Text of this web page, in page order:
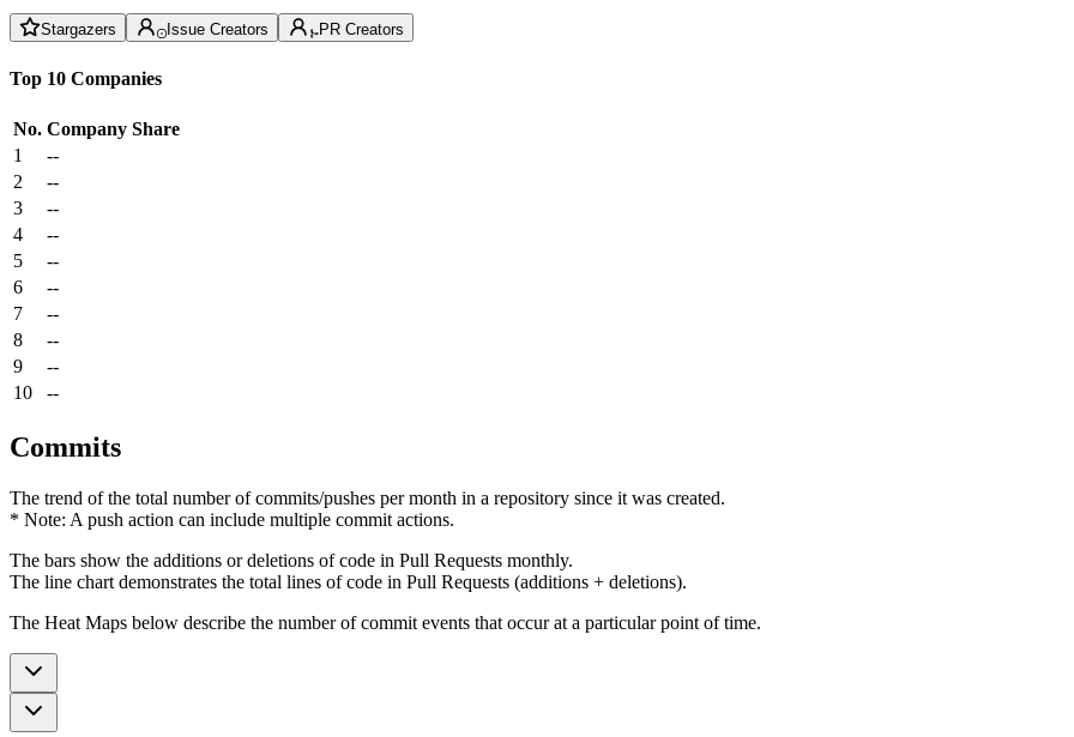
Stargazers Issue Creators PR Creators
Top 10 Companies
No. Company Share
1
--
2
--
3
--
4
--
5
--
6
--
7
--
8
--
9
--
10
--
Commits
The trend of the total number of commits/pushes per month in a repository since it was created.
* Note: A push action can include multiple commit actions.
The bars show the additions or deletions of code in Pull Requests monthly.
The line chart demonstrates the total lines of code in Pull Requests (additions + deletions).
The Heat Maps below describe the number of commit events that occur at a particular point of time.